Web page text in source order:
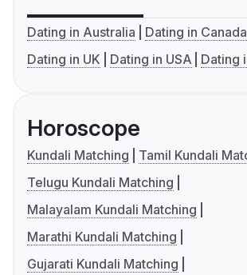
Dating in Australia
Dating in Canada
Dating in UK
Dating in USA Dating
Horoscope
Kundali Matching
Tamil Kundali
Telugu Kundali Matching
Malayalam Kundali Matching
Marathi Kundali Matching
Gujarati Kundali Matching